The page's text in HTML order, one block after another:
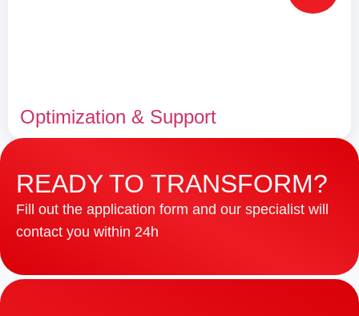
Optimization & Support
READY TO TRANSFORM?
Fill out the application form and our specialist will
contact you within 24h